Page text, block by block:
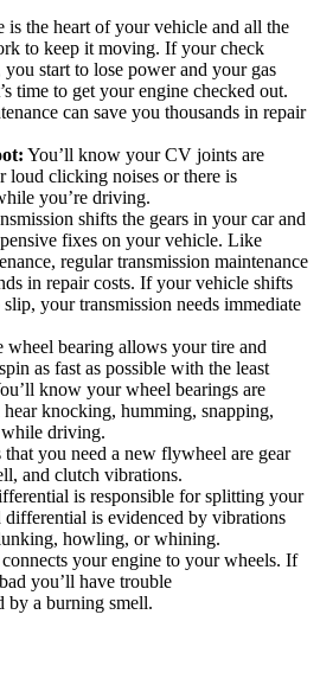
is the heart of your vehicle and all the
to keep it moving. If your check
start to lose power and your gas
time to get your engine checked out.
can save you thousands in repair
You’ll know your CV joints are
loud clicking noises or there is
you’re driving.
shifts the gears in your car and
fixes on your vehicle. Like
regular transmission maintenance
in repair costs. If your vehicle shifts
your transmission needs immediate
wheel bearing allows your tire and
as fast as possible with the least
know your wheel bearings are
knocking, humming, snapping,
driving.
that you need a new flywheel are gear
and clutch vibrations.
is responsible for splitting your
differential is evidenced by vibrations
howling, or whining.
your engine to your wheels. If
you’ll have trouble
by a burning smell.